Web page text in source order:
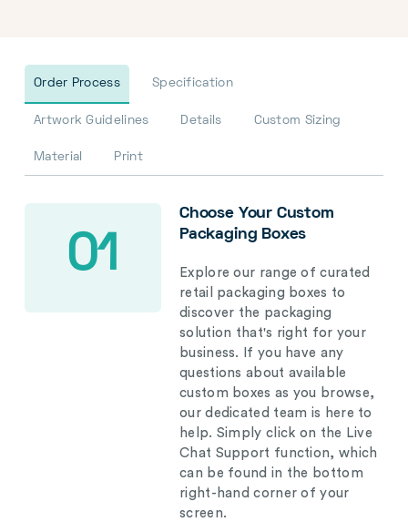
Order Process Specification
Artwork Guidelines Details Custom Sizing
Material Print
01
Choose Your Custom
Packaging Boxes
Explore our range of curated
retail packaging boxes to
discover the packaging
solution that's right for your
business. If you have any
questions about available
custom boxes as you browse,
our dedicated team is here to
help. Simply click on the Live
Chat Support function, which
can be found in the bottom
right-hand corner of your
screen.